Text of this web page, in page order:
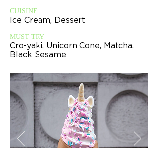
CUISINE
Ice Cream, Dessert
MUST TRY
Cro-yaki, Unicorn Cone, Matcha,
Black Sesame